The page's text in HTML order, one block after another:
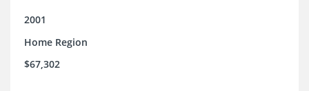
2001
Home Region
$67,302